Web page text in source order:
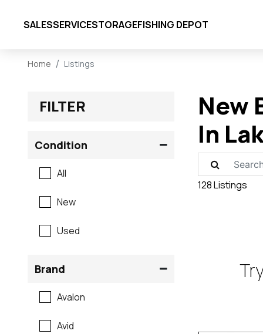
SALESSERVICESTORAGEFISHING DEPOT
Home Listings
FILTER
Condition
All
New
Used
Brand
Avalon
Avid
New
In
128 Listings